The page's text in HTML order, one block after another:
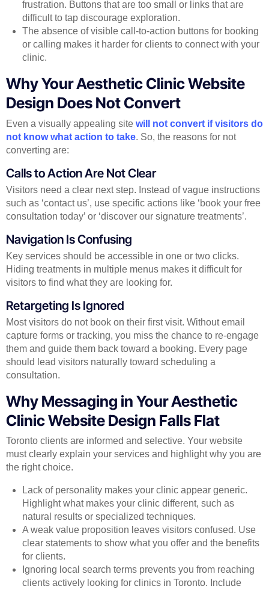
frustration. Buttons that are too small or links that are
difficult to tap discourage exploration.
The absence of visible call-to-action buttons for booking
or calling makes it harder for clients to connect with your
clinic.
Why Your Aesthetic Clinic Website
Design Does Not Convert
Even a visually appealing site will not convert if visitors do
not know what action to take. So, the reasons for not
converting are:
Calls to Action Are Not Clear
Visitors need a clear next step. Instead of vague instructions
such as ‘contact us’, use specific actions like ‘book your free
consultation today’ or ‘discover our signature treatments’.
Navigation Is Confusing
Key services should be accessible in one or two clicks.
Hiding treatments in multiple menus makes it difficult for
visitors to find what they are looking for.
Retargeting Is Ignored
Most visitors do not book on their first visit. Without email
capture forms or tracking, you miss the chance to re-engage
them and guide them back toward a booking. Every page
should lead visitors naturally toward scheduling a
consultation.
Why Messaging in Your Aesthetic
Clinic Website Design Falls Flat
Toronto clients are informed and selective. Your website
must clearly explain your services and highlight why you are
the right choice.
Lack of personality makes your clinic appear generic.
Highlight what makes your clinic different, such as
natural results or specialized techniques.
A weak value proposition leaves visitors confused. Use
clear statements to show what you offer and the benefits
for clients.
Ignoring local search terms prevents you from reaching
clients actively looking for clinics in Toronto. Include